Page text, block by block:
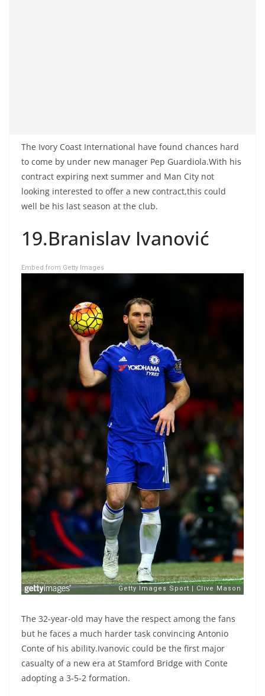
The Ivory Coast International have found chances hard
to come by under new manager Pep Guardiola.With his
contract expiring next summer and Man City not
looking interested to offer a new contract,this could
well be his last season at the club.
19.Branislav Ivanović
Embed from Getty Images
The 32-year-old may have the respect among the fans
but he faces a much harder task convincing Antonio
Conte of his ability.Ivanovic could be the first major
casualty of a new era at Stamford Bridge with Conte
adopting a 3-5-2 formation.